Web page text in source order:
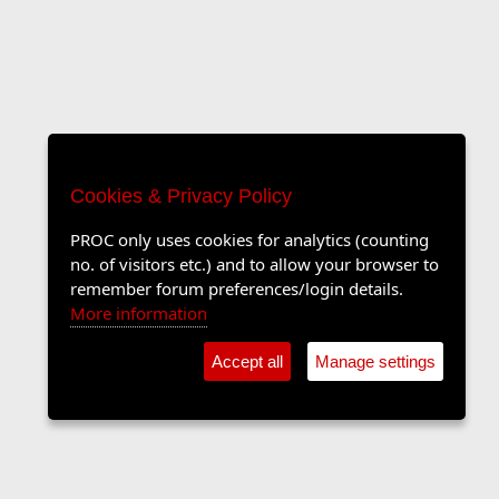
Cookies & Privacy Policy
PROC only uses cookies for analytics (counting
no. of visitors etc.) and to allow your browser to
remember forum preferences/login details.
More information
Accept all Manage settings